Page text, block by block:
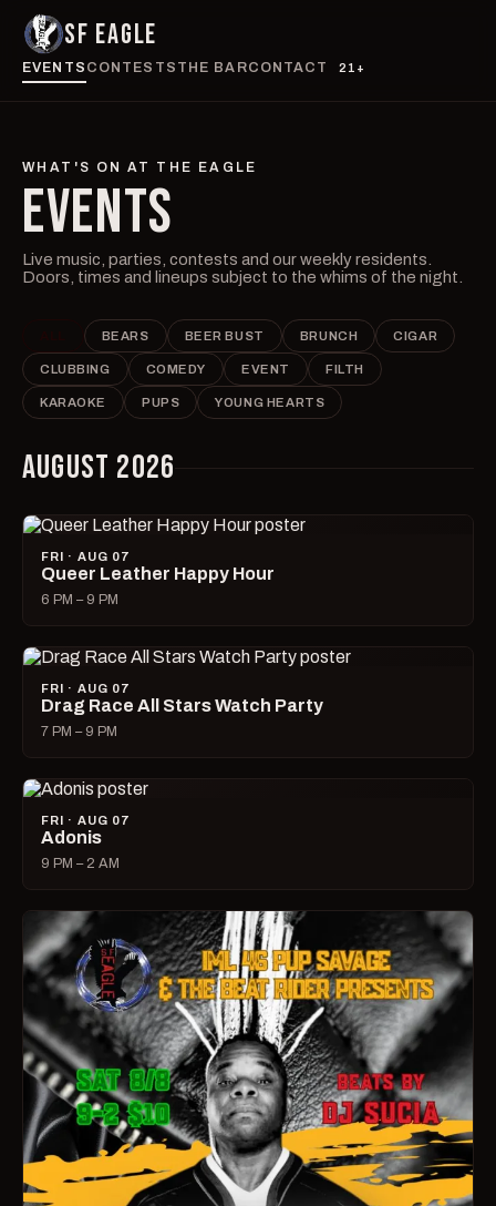
SF EAGLE
EVENTS CONTESTS THE BARCONTACT 21+
WHAT'S ON AT THE EAGLE
EVENTS
Live music, parties, contests and our weekly residents.
Doors, times and lineups subject to the whims of the night.
BEARS BEER BUST BRUNCH CIGAR
CLUBBING COMEDY EVENT FILTH
KARAOKE PUPS YOUNG HEARTS
AUGUST 2026
FRI · AUG 07
Queer Leather Happy Hour
6 PM – 9 PM
FRI · AUG 07
Drag Race All Stars Watch Party
7 PM – 9 PM
FRI · AUG 07
Adonis
9 PM – 2 AM